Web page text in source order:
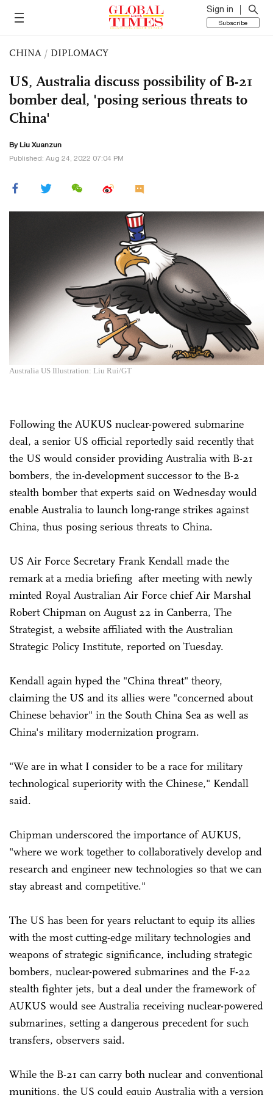
Sign in
Subscribe
CHINA / DIPLOMACY
US, Australia discuss possibility of B-21
bomber deal, 'posing serious threats to
China'
By Liu Xuanzun
Published: Aug 24, 2022 07:04 PM
Australia US Illustration: Liu Rui/GT
Following the AUKUS nuclear-powered submarine
deal, a senior US official reportedly said recently that
the US would consider providing Australia with B-21
bombers, the in-development successor to the B-2
stealth bomber that experts said on Wednesday would
enable Australia to launch long-range strikes against
China, thus posing serious threats to China.
US Air Force Secretary Frank Kendall made the
remark at a media briefing after meeting with newly
minted Royal Australian Air Force chief Air Marshal
Robert Chipman on August 22 in Canberra, The
Strategist, a website affiliated with the Australian
Strategic Policy Institute, reported on Tuesday.
Kendall again hyped the "China threat" theory,
claiming the US and its allies were "concerned about
Chinese behavior" in the South China Sea as well as
China's military modernization program.
"We are in what I consider to be a race for military
technological superiority with the Chinese," Kendall
said.
Chipman underscored the importance of AUKUS,
"where we work together to collaboratively develop and
research and engineer new technologies so that we can
stay abreast and competitive."
The US has been for years reluctant to equip its allies
with the most cutting-edge military technologies and
weapons of strategic significance, including strategic
bombers, nuclear-powered submarines and the F-22
stealth fighter jets, but a deal under the framework of
AUKUS would see Australia receiving nuclear-powered
submarines, setting a dangerous precedent for such
transfers, observers said.
While the B-21 can carry both nuclear and conventional
munitions, the US could equip Australia with a version